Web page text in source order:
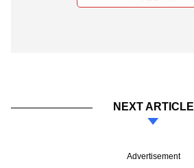
NEXT ARTICLE
Advertisement